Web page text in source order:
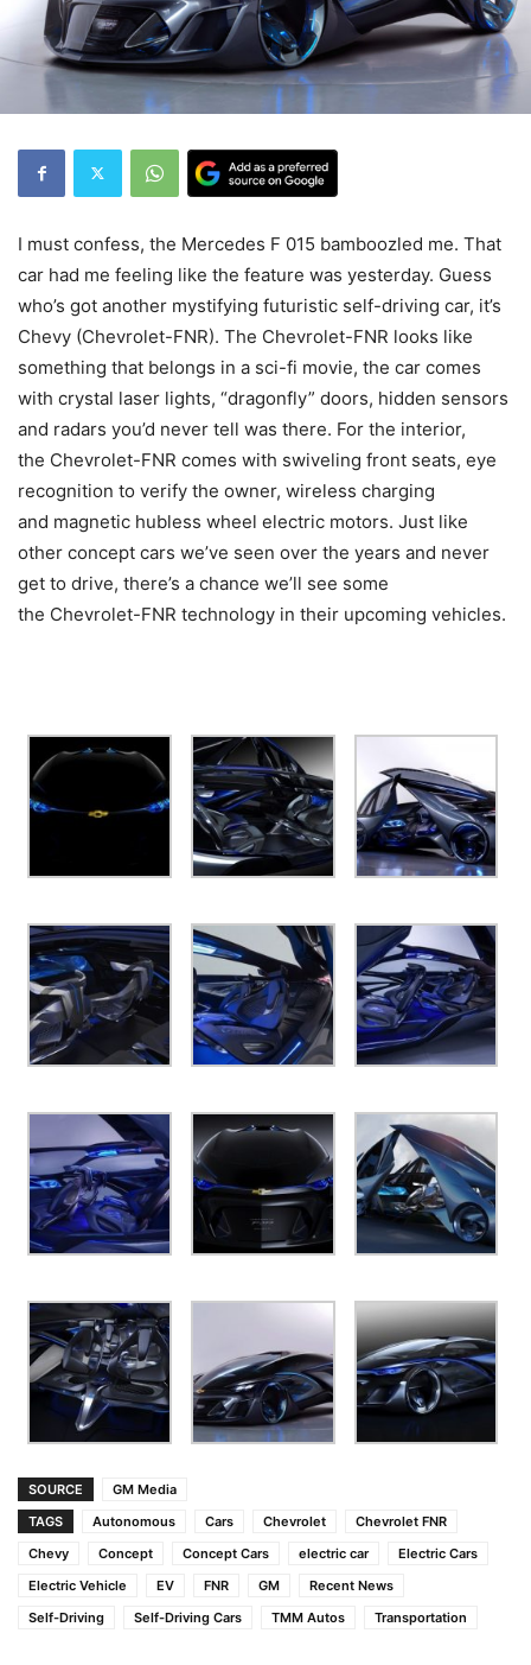
I must confess, the Mercedes F 015 bamboozled me. That
car had me feeling like the feature was yesterday. Guess
who’s got another mystifying futuristic self-driving car, it’s
Chevy (Chevrolet-FNR). The Chevrolet-FNR looks like
something that belongs in a sci-fi movie, the car comes
with crystal laser lights, “dragonfly” doors, hidden sensors
and radars you’d never tell was there. For the interior,
the Chevrolet-FNR comes with swiveling front seats, eye
recognition to verify the owner, wireless charging
and magnetic hubless wheel electric motors. Just like
other concept cars we’ve seen over the years and never
get to drive, there’s a chance we’ll see some
the Chevrolet-FNR technology in their upcoming vehicles.
SOURCE
GM Media
TAGS
Autonomous Cars Chevrolet
Chevrolet FNR
Chevy
Concept Concept Cars electric car
Electric Cars
Electric Vehicle
EV FNR GM
Recent News
Self-Driving
Self-Driving Cars TMM Autos Transportation